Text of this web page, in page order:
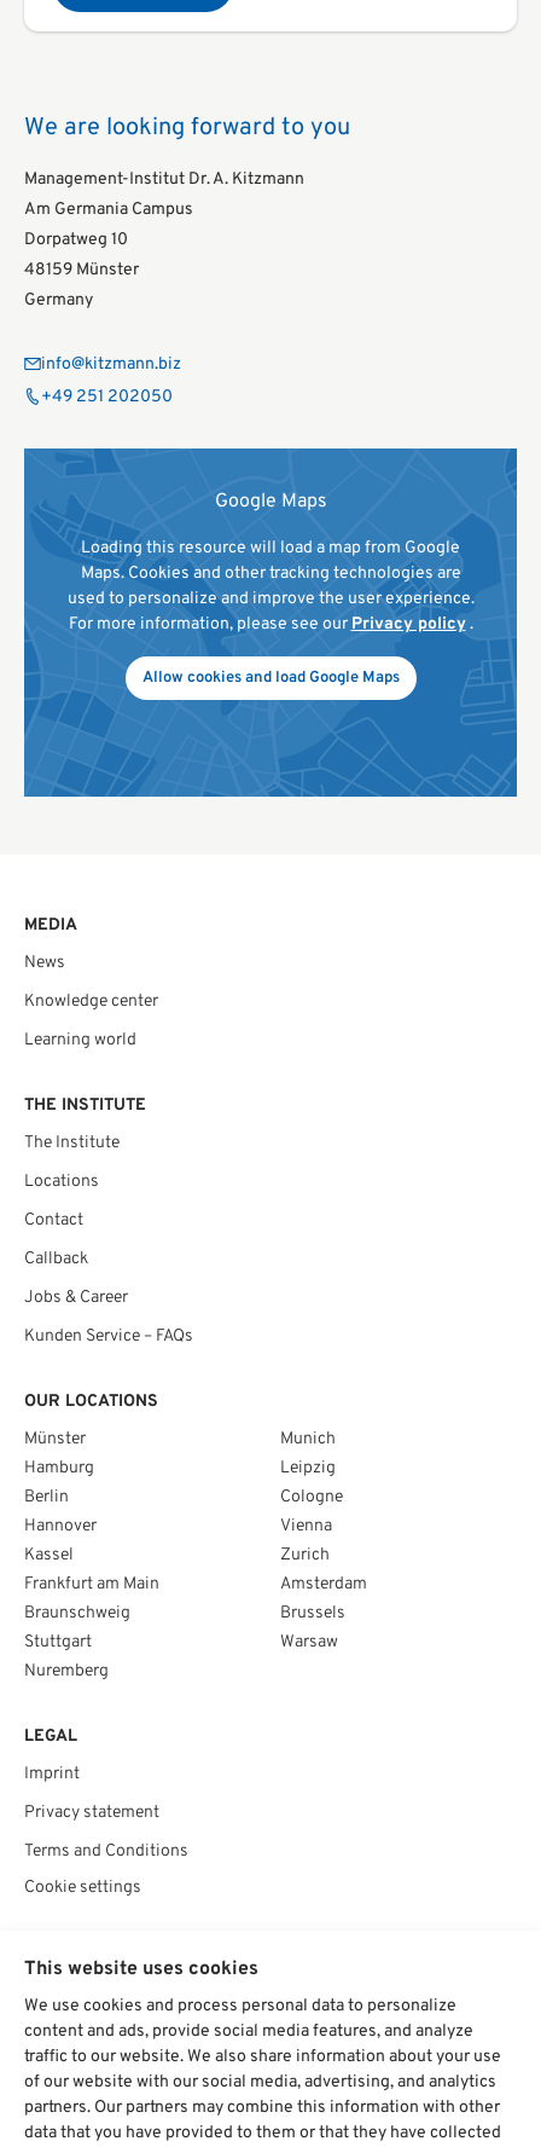
We are looking forward to you
Management-Institut Dr. A. Kitzmann
Am Germania Campus
Dorpatweg 10
48159 Münster
Germany
info@kitzmann.biz
+49 251 202050
Google Maps
Loading this resource will load a map from Google
Maps. Cookies and other tracking technologies are
used to personalize and improve the user experience.
For more information, please see our Privacy policy.
Allow cookies and load Google Maps
MEDIA
News
Knowledge center
Learning world
THE INSTITUTE
The Institute
Locations
Contact
Callback
Jobs & Career
Kunden Service – FAQs
LEGAL
Imprint
Privacy statement
Terms and Conditions
Cookie settings
OUR LOCATIONS
Münster
Hamburg
Berlin
Hannover
Kassel
Frankfurt am Main
Braunschweig
Stuttgart
Nuremberg
Munich
Leipzig
Cologne
Vienna
Zurich
Amsterdam
Brussels
Warsaw
Chat starten
This website uses cookies
We use cookies and process personal data to personalize
content and ads, provide social media features, and analyze
traffic to our website. We also share information about your use
of our website with our social media, advertising, and analytics
partners. Our partners may combine this information with other
data that you have provided to them or that they have collected